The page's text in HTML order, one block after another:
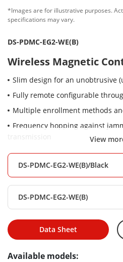
*Images are for illustrative purposes.
specifications may vary.
DS-PDMC-EG2-WE(B)
Wireless Magnetic
Slim design for an unobtrusive
Fully remote configurable
Multiple enrollment methods
Frequency hopping against
View
DS-PDMC-EG2-WE(B)/Black
DS-PDMC-EG2-WE(B)
Data Sheet
Available models: